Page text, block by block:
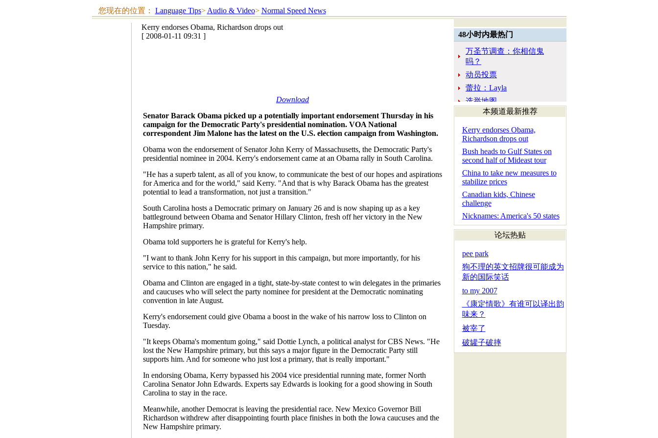
您现在的位置： Language Tips> Audio & Video> Normal Speed News
Kerry endorses Obama, Richardson drops out
[ 2008-01-11 09:31 ]
Download
Senator Barack Obama picked up a potentially important endorsement Thursday in his
campaign for the Democratic Party's presidential nomination. VOA National
correspondent Jim Malone has the latest on the U.S. election campaign from Washington.
Obama won the endorsement of Senator John Kerry of Massachusetts, the Democratic Party's
presidential nominee in 2004. Kerry's endorsement came at an Obama rally in South Carolina.
"He has a superb talent, as all of you know, to communicate the best of our hopes and aspirations
for America and for the world," said Kerry. "And that is why Barack Obama has the greatest
potential to lead a transformation, not just a transition."
South Carolina hosts a Democratic primary on January 26 and is now shaping up as a key
battleground between Obama and Senator Hillary Clinton, fresh off her victory in the New
Hampshire primary.
Obama told supporters he is grateful for Kerry's help.
"I want to thank John Kerry for his support in this campaign, but more importantly, for his
service to this nation," he said.
Obama and Clinton are engaged in a tight, state-by-state contest to win delegates in the primaries
and caucuses who will select the party nominee for president at the Democratic nominating
convention in late August.
Kerry's endorsement could give Obama a boost in the wake of his narrow loss to Clinton on
Tuesday.
"It keeps Obama's momentum going," said Dottie Lynch, a political analyst for CBS News. "He
lost the New Hampshire primary, but this says a major figure in the Democratic Party still
supports him. And for someone who just lost a primary, that is really important."
In endorsing Obama, Kerry bypassed his 2004 vice presidential running mate, former North
Carolina Senator John Edwards. Experts say Edwards is looking for a good showing in South
Carolina to stay in the race.
Meanwhile, another Democrat is leaving the presidential race. New Mexico Governor Bill
Richardson withdrew after disappointing fourth place finishes in both the Iowa caucuses and the
New Hampshire primary.
本频道最新推荐
Kerry endorses Obama,
Richardson drops out
Bush heads to Gulf States on
second half of Mideast tour
China to take new measures to
stabilize prices
Canadian kids, Chinese
challenge
Nicknames: America's 50 states
论坛热贴
pee park
狗不理的英文招牌很可能成为
新的国际笑话
to my 2007
《康定情歌》有谁可以译出韵
味来？
被宰了
破罐子破摔